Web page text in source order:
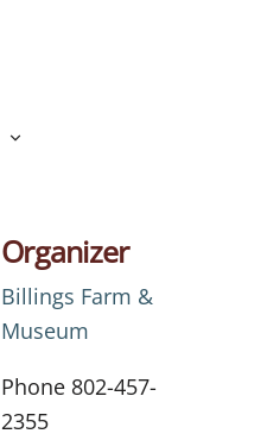
Organizer
Billings Farm &
Museum
Phone 802-457-
2355